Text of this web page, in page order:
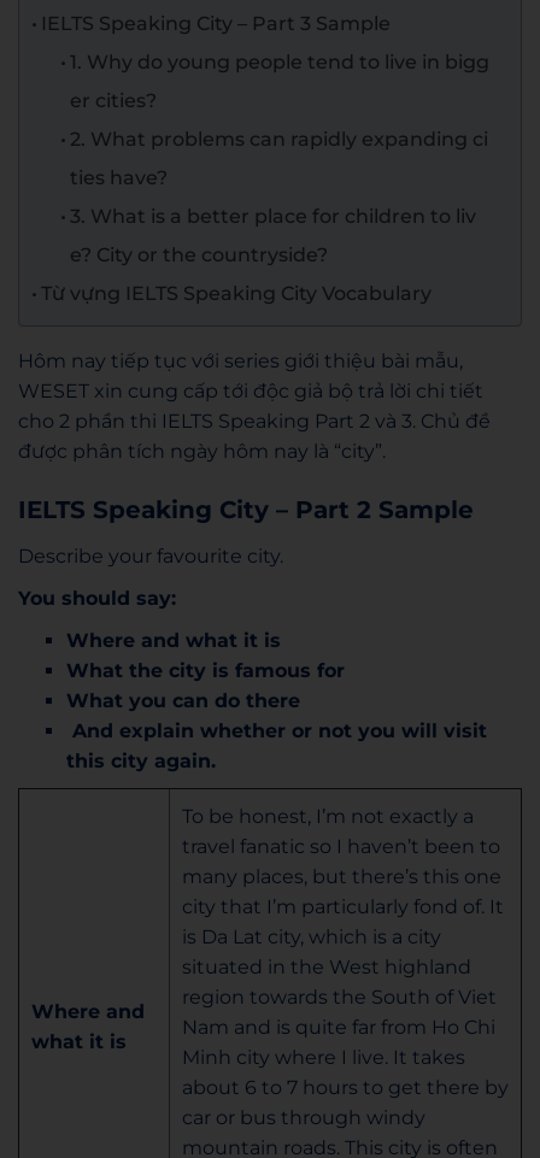
IELTS Speaking City – Part 3 Sample
1. Why do young people tend to live in bigg
er cities?
2. What problems can rapidly expanding ci
ties have?
3. What is a better place for children to liv
e? City or the countryside?
Từ vựng IELTS Speaking City Vocabulary
Hôm nay tiếp tục với series giới thiệu bài mẫu,
WESET xin cung cấp tới độc giả bộ trả lời chi tiết
cho 2 phần thi IELTS Speaking Part 2 và 3. Chủ đề
được phân tích ngày hôm nay là “city”.
IELTS Speaking City – Part 2 Sample
Describe your favourite city.
You should say:
Where and what it is
What the city is famous for
What you can do there
And explain whether or not you will visit
this city again.
Where and
what it is
To be honest, I’m not exactly a
travel fanatic so I haven’t been to
many places, but there’s this one
city that I’m particularly fond of. It
is Da Lat city, which is a city
situated in the West highland
region towards the South of Viet
Nam and is quite far from Ho Chi
Minh city where I live. It takes
about 6 to 7 hours to get there by
car or bus through windy
mountain roads. This city is often